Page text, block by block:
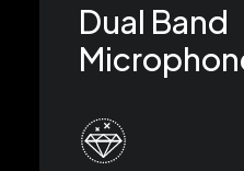
Dual Band